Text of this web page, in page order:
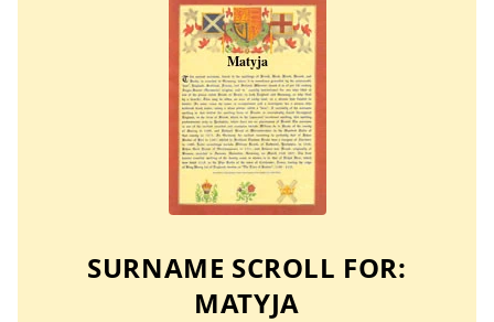
SURNAME SCROLL FOR:
MATYJA